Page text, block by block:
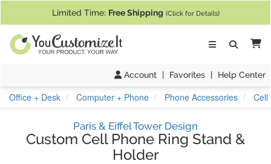
Limited Time: Free Shipping (Click for Details)
Account | Favorites | Help Center
Office + Desk Computer + Phone Phone Accessories Cell
Paris & Eiffel Tower Design
Custom Cell Phone Ring Stand &
Holder